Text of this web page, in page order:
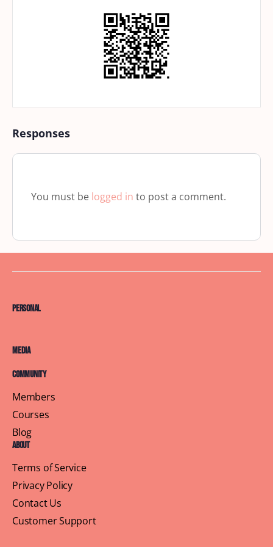
Responses
You must be logged in to post a comment.
Personal
Media
Community
Members
Courses
Blog
About
Terms of Service
Privacy Policy
Contact Us
Customer Support